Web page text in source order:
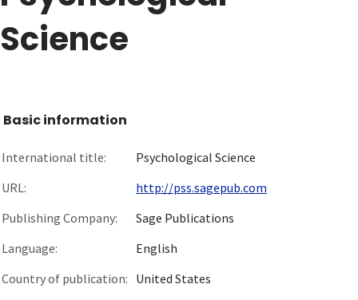
Go to login
Science
Basic information
International title:
Psychological Science
URL:
http://pss.sagepub.com
Publishing Company:
Sage Publications
Language:
English
Country of publication: United States